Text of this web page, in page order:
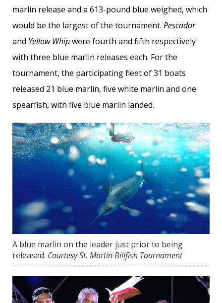
marlin release and a 613-pound blue weighed, which
would be the largest of the tournament. Pescador
and Yellow Whipwere fourth and fifth respectively
with three blue marlin releases each. For the
tournament, the participating fleet of 31 boats
released 21 blue marlin, five white marlin and one
spearfish, with five blue marlin landed.
A blue marlin on the leader just prior to being
released. Courtesy St. Martin Billfish Tournament